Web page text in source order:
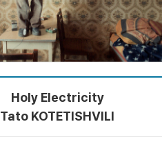
Holy Electricity
Tato KOTETISHVILI